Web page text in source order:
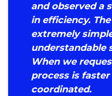
and observed a
in efficiency.
extremely
understandable
When we
process is
coordinated.